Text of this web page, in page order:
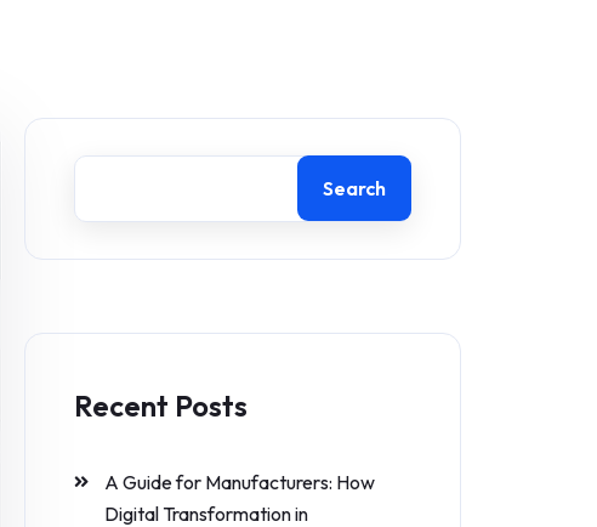
Search
Recent Posts
A Guide for Manufacturers: How
Digital Transformation in